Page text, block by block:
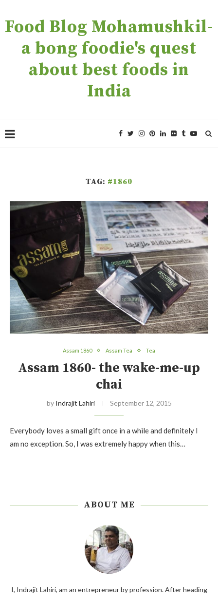
Food Blog Mohamushkil-
a bong foodie's quest
about best foods in
India
TAG: #1860
Assam 1860 Assam Tea Tea
Assam 1860- the wake-me-up
chai
by Indrajit Lahiri September 12, 2015
Everybody loves a small gift once in a while and definitely I
am no exception. So, I was extremely happy when this…
ABOUT ME
I, Indrajit Lahiri, am an entrepreneur by profession. After heading